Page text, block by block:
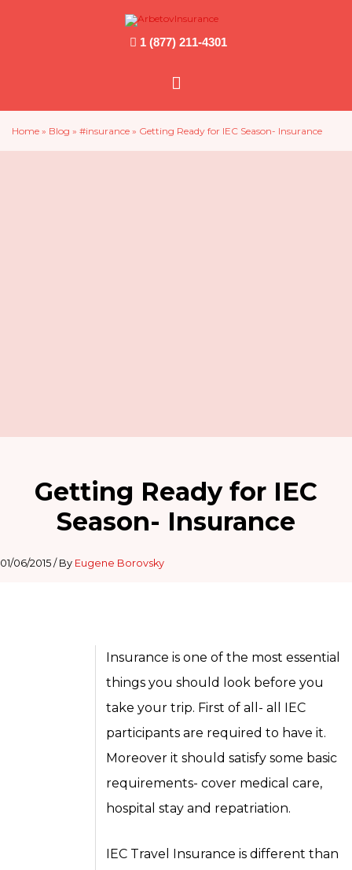
1 (877) 211-4301
Main
Menu
Home » Blog » #insurance » Getting Ready for IEC Season- Insurance
Getting Ready for IEC
Season- Insurance
01/06/2015 / By Eugene Borovsky
Insurance is one of the most essential
things you should look before you
take your trip. First of all- all IEC
participants are required to have it.
Moreover it should satisfy some basic
requirements- cover medical care,
hospital stay and repatriation.
IEC Travel Insurance is different than